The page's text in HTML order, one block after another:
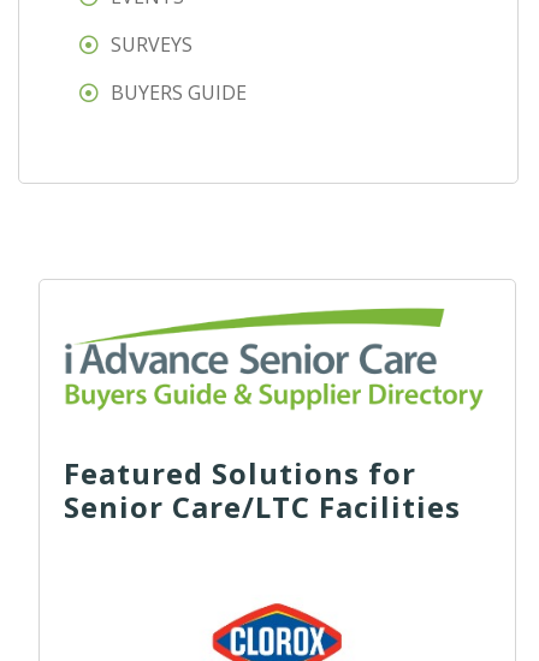
SURVEYS
BUYERS GUIDE
Featured Solutions for
Senior Care/LTC Facilities